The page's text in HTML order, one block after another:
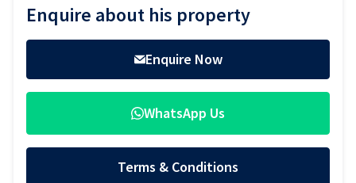
Sidebar
Enquire about his property
Enquire Now
WhatsApp Us
Terms & Conditions